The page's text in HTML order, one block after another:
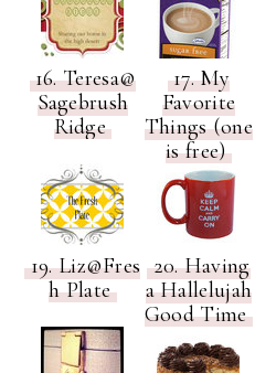
16. Teresa@
Sagebrush
Ridge
17. My
Favorite
Things (one
is free)
19. Liz@Fres
h Plate
20. Having
a Hallelujah
Good Time